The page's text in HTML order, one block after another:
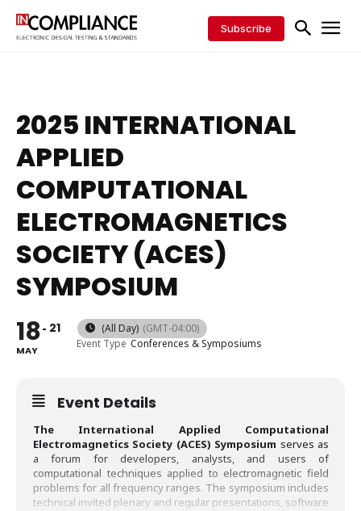
Subscribe
2025 INTERNATIONAL
APPLIED
COMPUTATIONAL
ELECTROMAGNETICS
SOCIETY (ACES)
SYMPOSIUM
18
MAY
21 (All Day) (GMT-04:00)
Event Type Conferences & Symposiums
Event Details
The International Applied Computational
Electromagnetics Society (ACES) Symposium serves as
a forum for developers, analysts, and users of
computational techniques applied to electromagnetic field
problems for all frequency ranges. The symposium includes
technical invited plenary and regular presentations, software